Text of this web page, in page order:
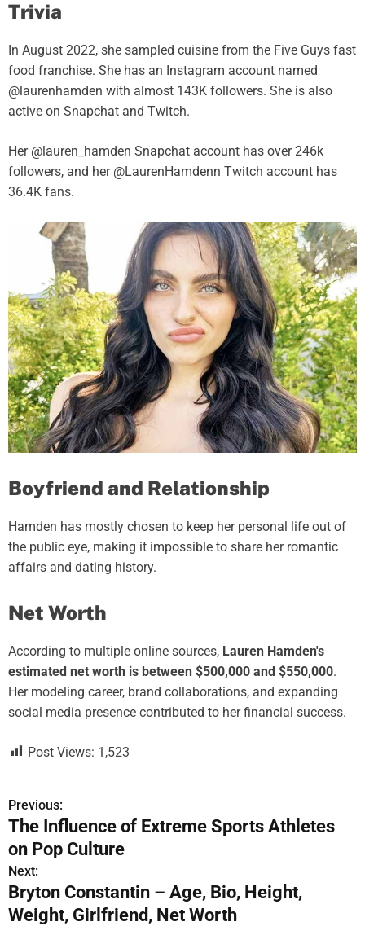
Trivia
In August 2022, she sampled cuisine from the Five Guys fast
food franchise. She has an Instagram account named
@laurenhamden with almost 143K followers. She is also
active on Snapchat and Twitch.
Her @lauren_hamden Snapchat account has over 246k
followers, and her @LaurenHamdenn Twitch account has
36.4K fans.
Boyfriend and Relationship
Hamden has mostly chosen to keep her personal life out of
the public eye, making it impossible to share her romantic
affairs and dating history.
Net Worth
According to multiple online sources, Lauren Hamden's
estimated net worth is between $500,000 and $550,000.
Her modeling career, brand collaborations, and expanding
social media presence contributed to her financial success.
Post Views: 1,523
P
o
s
t
Previous:
The Influence of Extreme Sports Athletes
on Pop Culture
Next:
Bryton Constantin – Age, Bio, Height,
Weight, Girlfriend, Net Worth